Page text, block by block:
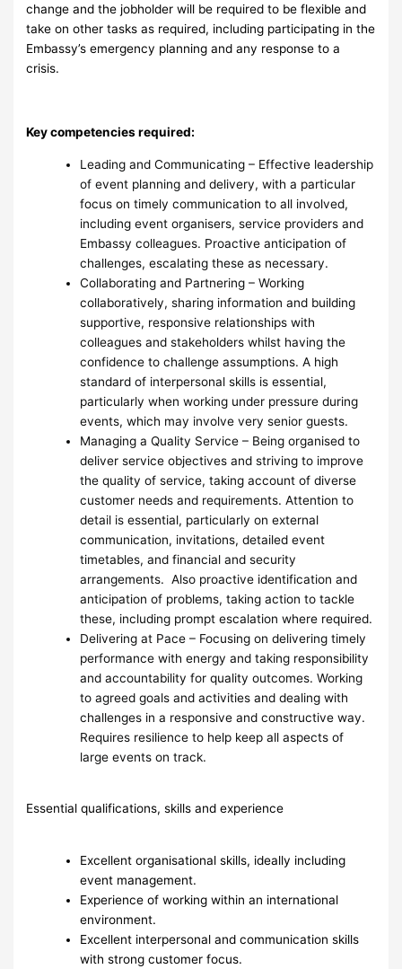
change and the jobholder will be required to be flexible and
take on other tasks as required, including participating in the
Embassy’s emergency planning and any response to a
crisis.
Key competencies required:
Leading and Communicating – Effective leadership
of event planning and delivery, with a particular
focus on timely communication to all involved,
including event organisers, service providers and
Embassy colleagues. Proactive anticipation of
challenges, escalating these as necessary.
Collaborating and Partnering – Working
collaboratively, sharing information and building
supportive, responsive relationships with
colleagues and stakeholders whilst having the
confidence to challenge assumptions. A high
standard of interpersonal skills is essential,
particularly when working under pressure during
events, which may involve very senior guests.
Managing a Quality Service – Being organised to
deliver service objectives and striving to improve
the quality of service, taking account of diverse
customer needs and requirements. Attention to
detail is essential, particularly on external
communication, invitations, detailed event
timetables, and financial and security
arrangements. Also proactive identification and
anticipation of problems, taking action to tackle
these, including prompt escalation where required.
Delivering at Pace – Focusing on delivering timely
performance with energy and taking responsibility
and accountability for quality outcomes. Working
to agreed goals and activities and dealing with
challenges in a responsive and constructive way.
Requires resilience to help keep all aspects of
large events on track.
Essential qualifications, skills and experience
Excellent organisational skills, ideally including
event management.
Experience of working within an international
environment.
Excellent interpersonal and communication skills
with strong customer focus.